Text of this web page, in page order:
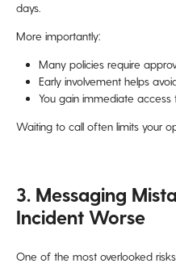
days.
More importantly:
Many policies require
Early involvement helps
You gain immediate
Waiting to call often limits your
3. Messaging
Incident Worse
One of the most overlooked risks